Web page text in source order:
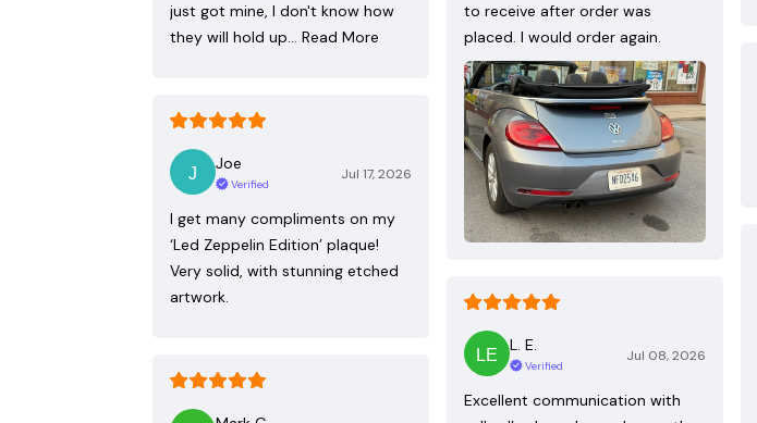
just got mine, I don't know how
they will hold up… Read More
to receive after order was
placed. I would order again.
Joe
Verified
Jul 17, 2026
I get many compliments on my
‘Led Zeppelin Edition’ plaque!
Very solid, with stunning etched
artwork.
L. E.
Verified
Jul 08, 2026
Excellent communication with